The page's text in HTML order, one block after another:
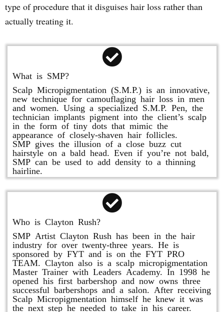
type of procedure that it disguises hair loss rather than
actually treating it.
What is SMP?
Scalp Micropigmentation (S.M.P.) is an innovative,
new technique for camouflaging hair loss in men
and women. Using a specialized S.M.P. Pen, the
technician implants pigment into the client’s scalp
in the form of tiny dots that mimic the
appearance of closely-shaven hair follicles.
SMP gives the illusion of a close buzz cut
hairstyle on a bald head. Even if you’re not bald,
SMP can be used to add density to a thinning
hairline.
Who is Clayton Rush?
SMP Artist Clayton Rush has been in the hair
industry for over twenty-three years. He is
sponsored by FYT and is on the FYT PRO
TEAM. Clayton also is a scalp micropigmentation
Master Trainer with Leaders Academy. In 1998 he
opened his first barbershop and now owns three
successful barbershops and a salon. After receiving
Scalp Micropigmentation himself he knew it was
the next step he needed to take in his career.